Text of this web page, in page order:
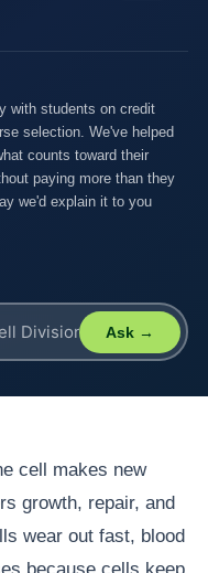
with students on credit
selection. We've helped
counts toward their
paying more than they
we'd explain it to you
Ask →
cell makes new
growth, repair, and
wear out fast, blood